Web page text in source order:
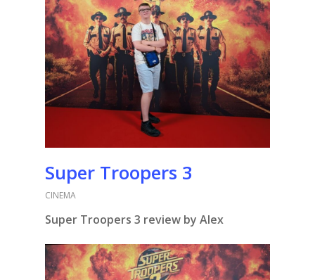
Super Troopers 3
CINEMA
Super Troopers 3 review by Alex